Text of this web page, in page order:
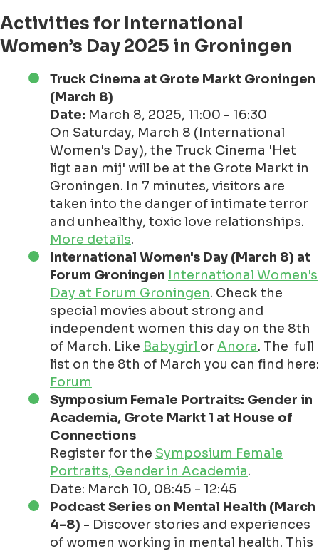
Activities for International
Women’s Day 2025 in Groningen
Truck Cinema at Grote Markt Groningen
(March 8)
Date: March 8, 2025, 11:00 - 16:30
On Saturday, March 8 (International
Women's Day), the Truck Cinema 'Het
ligt aan mij' will be at the Grote Markt in
Groningen. In 7 minutes, visitors are
taken into the danger of intimate terror
and unhealthy, toxic love relationships.
More details.
International Women's Day (March 8) at
Forum Groningen International Women's
Day at Forum Groningen. Check the
special movies about strong and
independent women this day on the 8th
of March. Like Babygirl orAnora. The full
list on the 8th of March you can find here:
Forum
Symposium Female Portraits: Gender in
Academia, Grote Markt 1 at House of
Connections
Register for the Symposium Female
Portraits, Gender in Academia.
Date: March 10, 08:45 - 12:45
Podcast Series on Mental Health (March
4-8) - Discover stories and experiences
of women working in mental health. This